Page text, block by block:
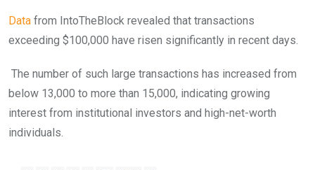
Data from IntoTheBlock revealed that transactions
exceeding $100,000 have risen significantly in recent days.
The number of such large transactions has increased from
below 13,000 to more than 15,000, indicating growing
interest from institutional investors and high-net-worth
individuals.